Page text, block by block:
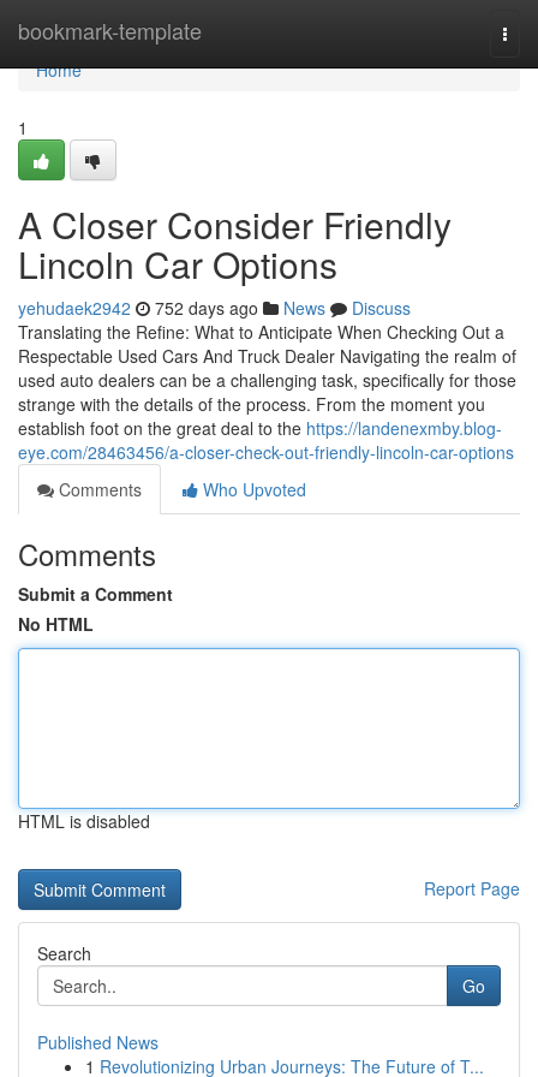
bookmark-template
Home
Home
1
A Closer Consider Friendly
Lincoln Car Options
yehudaek2942 752 days ago News
Discuss
Translating the Refine: What to Anticipate When Checking Out a
Respectable Used Cars And Truck Dealer Navigating the realm of
used auto dealers can be a challenging task, specifically for those
strange with the details of the process. From the moment you
establish foot on the great deal to the https://landenexmby.blog-
eye.com/28463456/a-closer-check-out-friendly-lincoln-car-options
Comments
Who Upvoted
Comments
Submit a Comment
No HTML
HTML is disabled
Report Page
Search
Go
Published News
1 Revolutionizing Urban Journeys: The Future of T...